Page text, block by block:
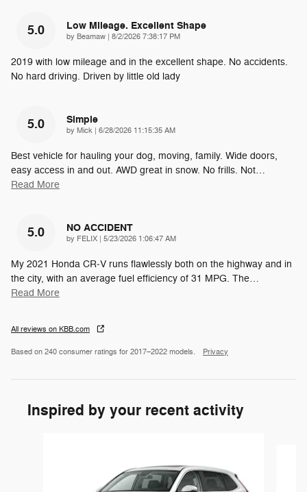
5.0 Low Mileage. Excellent Shape
by Beamaw | on
8/2/2026 7:38:17 PM
2019 with low mileage and in the excellent shape. No accidents.
No hard driving. Driven by little old lady
5.0 Simple
by Mick | on
6/28/2026 11:15:35 AM
Best vehicle for hauling your dog, moving, family. Wide doors,
easy access in and out. AWD great in snow. No frills. Not…
Read More
5.0 NO ACCIDENT
by FELIX | on
5/23/2026 1:06:47 AM
My 2021 Honda CR‑V runs flawlessly both on the highway and in
the city, with an average fuel efficiency of 31 MPG. The…
Read More
All reviews on KBB.com
Based on 240 consumer ratings for 2017–2022 models. Privacy
Inspired by your recent activity